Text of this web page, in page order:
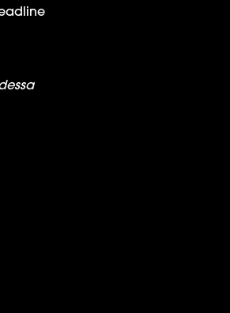
to Premiere at SXSW, Air on